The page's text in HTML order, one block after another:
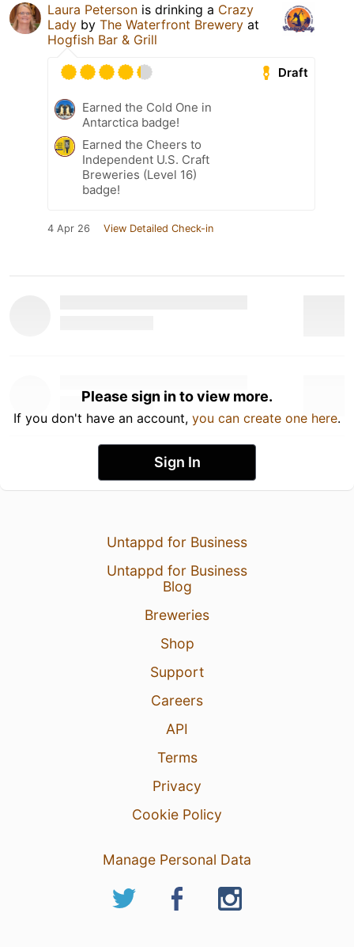
Laura Peterson is drinking a Crazy
Lady by The Waterfront Brewery at
Hogfish Bar & Grill
Draft
Earned the Cold One in
Antarctica badge!
Earned the Cheers to
Independent U.S. Craft
Breweries (Level 16)
badge!
4 Apr 26 View Detailed Check-in
Please sign in to view more.
If you don't have an account, you can create one here.
Sign In
Untappd for Business
Untappd for Business
Blog
Breweries
Shop
Support
Careers
API
Terms
Privacy
Cookie Policy
Manage Personal Data